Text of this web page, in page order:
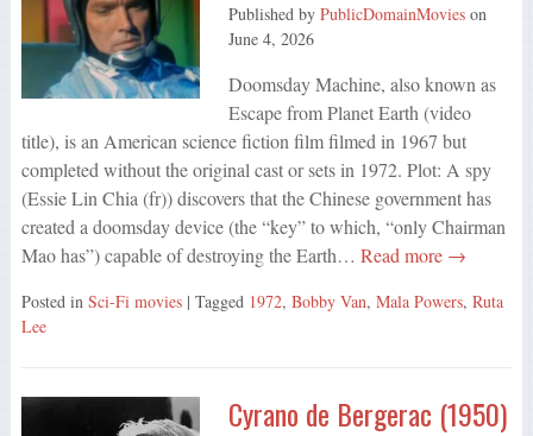
Published by PublicDomainMovieson
June 4, 2026
Doomsday Machine, also known as
Escape from Planet Earth (video
title), is an American science fiction film filmed in 1967 but
completed without the original cast or sets in 1972. Plot: A spy
(Essie Lin Chia (fr)) discovers that the Chinese government has
created a doomsday device (the “key” to which, “only Chairman
Mao has”) capable of destroying the Earth… Read more →
Posted in Sci-Fi movies | Tagged 1972, Bobby Van, Mala Powers, Ruta
Lee
Cyrano de Bergerac (1950)